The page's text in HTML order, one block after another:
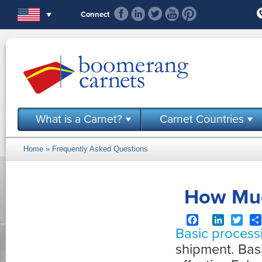
Connect
What is a Carnet? Carnet Countries
You are here
Home » Frequently Asked Questions
How
FacebookLinkedIn
Basic
shipment.